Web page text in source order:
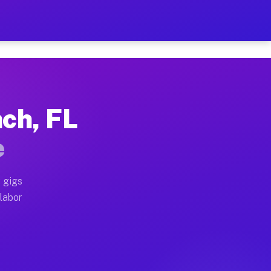
Per Hour on Your
full home moves, office moves, and
operators often earn more due to higher-value
FL
gigs